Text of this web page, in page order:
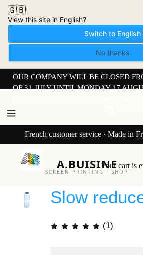
🇬🇧
View this site in English?
Switch to English
No thanks
OUR COMPANY WILL BE CLOSED
OF 31 JULY UNTIL MONDAY 17
French customer service · Made in
A.BUISINE
SCREEN PRINTING · SHOP
Your cart is
Slow
(1)